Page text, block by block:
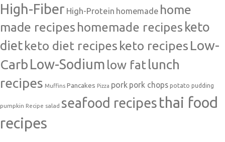
High-Fiber High-Protein homemade home
made recipes homemade recipes keto
dietketo diet recipes keto recipes Low-
Carb Low-Sodium low fatlunch
recipes Muffins Pancakes Pizza pork pork chops potato pudding
pumpkin Recipe salad seafood recipes thai food
recipes